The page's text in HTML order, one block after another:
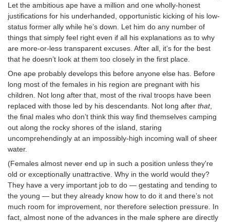
Let the ambitious ape have a million and one wholly-honest
justifications for his underhanded, opportunistic kicking of his low-
status former ally while he’s down. Let him do any number of
things that simply feel right even if all his explanations as to why
are more-or-less transparent excuses. After all, it’s for the best
that he doesn’t look at them too closely in the first place.
One ape probably develops this before anyone else has. Before
long most of the females in his region are pregnant with his
children. Not long after that, most of the rival troops have been
replaced with those led by his descendants. Not long after that,
the final males who don’t think this way find themselves camping
out along the rocky shores of the island, staring
uncomprehendingly at an impossibly-high incoming wall of sheer
water.
(Females almost never end up in such a position unless they're
old or exceptionally unattractive. Why in the world would they?
They have a very important job to do — gestating and tending to
the young — but they already know how to do it and there’s not
much room for improvement, nor therefore selection pressure. In
fact, almost none of the advances in the male sphere are directly